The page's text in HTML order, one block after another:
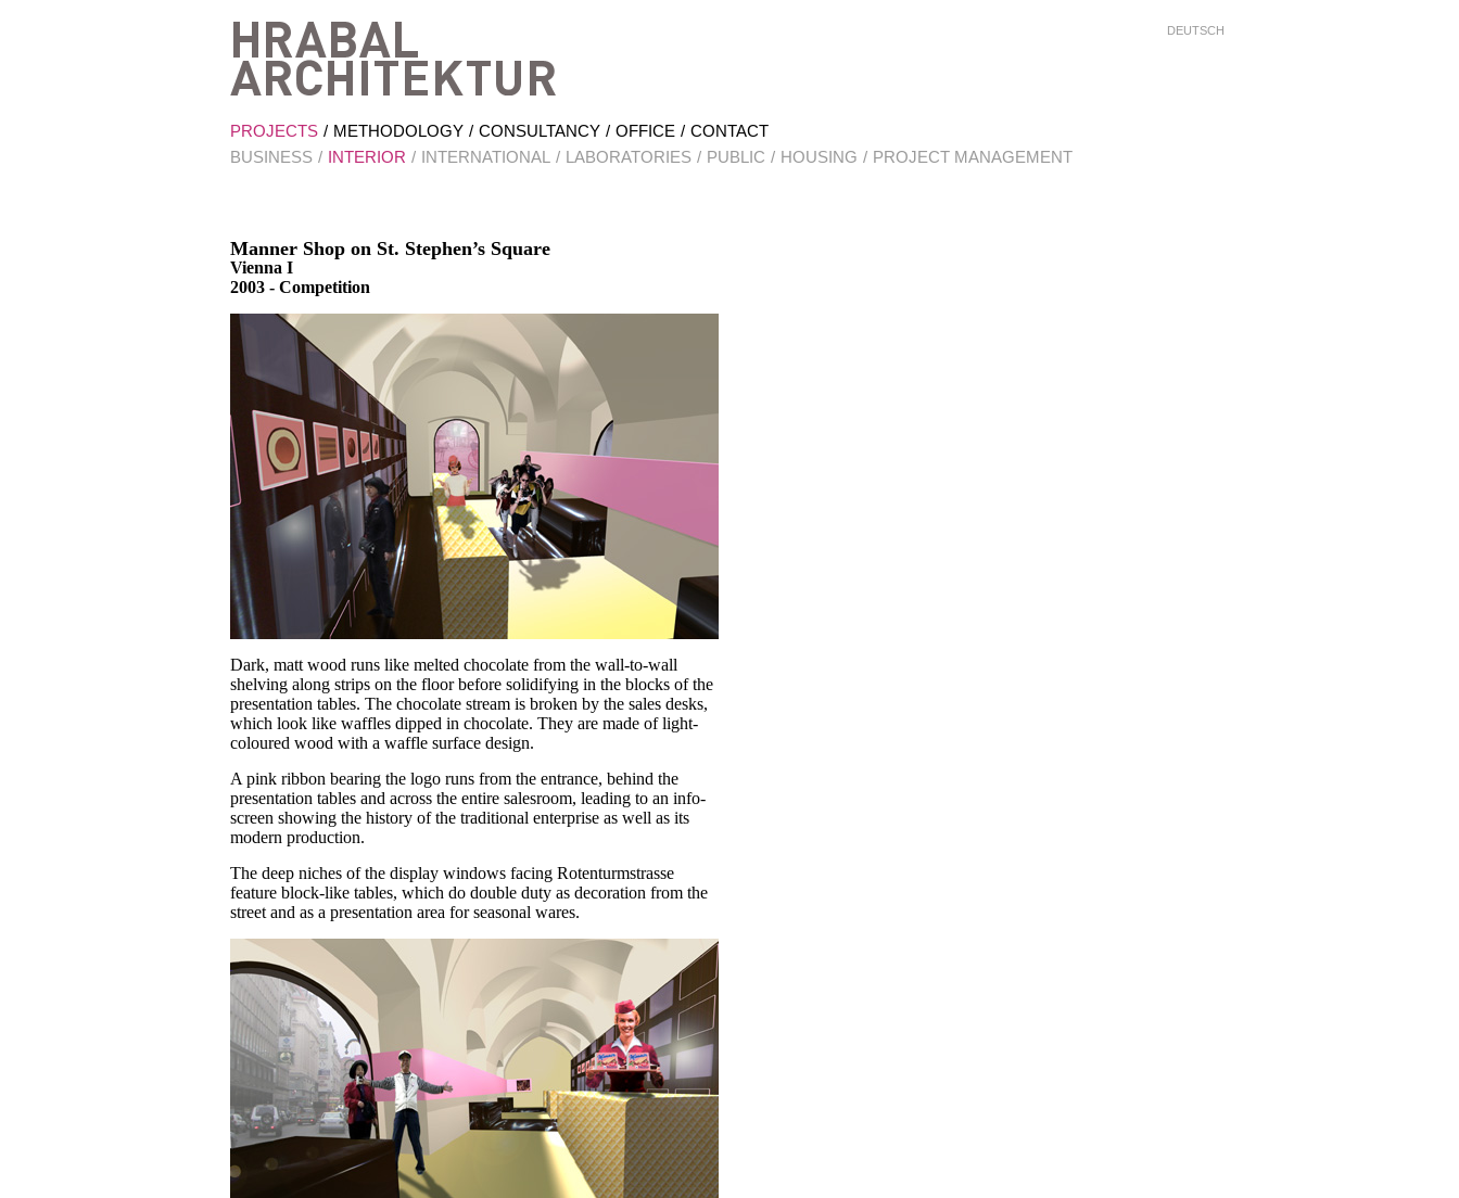
PROJECTS METHODOLOGY CONSULTANCY OFFICE CONTACT
DEUTSCH
BUSINESS INTERIOR INTERNATIONAL LABORATORIES PUBLIC HOUSING PROJECT MANAGEMENT
Manner Shop on St. Stephen’s Square
Vienna I
2003 - Competition
Dark, matt wood runs like melted chocolate from the wall-to-wall
shelving along strips on the floor before solidifying in the blocks of the
presentation tables. The chocolate stream is broken by the sales desks,
which look like waffles dipped in chocolate. They are made of light-
coloured wood with a waffle surface design.
A pink ribbon bearing the logo runs from the entrance, behind the
presentation tables and across the entire salesroom, leading to an info-
screen showing the history of the traditional enterprise as well as its
modern production.
The deep niches of the display windows facing Rotenturmstrasse
feature block-like tables, which do double duty as decoration from the
street and as a presentation area for seasonal wares.